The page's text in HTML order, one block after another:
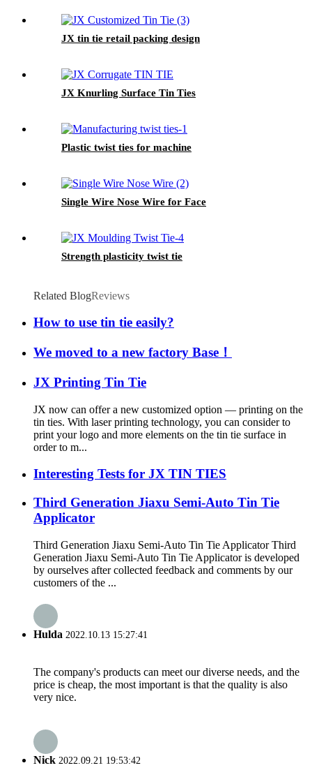
JX tin tie retail packing design
JX Knurling Surface Tin Ties
Plastic twist ties for machine
Single Wire Nose Wire for Face
Strength plasticity twist tie
Related BlogReviews
How to use tin tie easily?
We moved to a new factory Base！
JX Printing Tin Tie
JX now can offer a new customized option — printing on the
tin ties. With laser printing technology, you can consider to
print your logo and more elements on the tin tie surface in
order to m...
Interesting Tests for JX TIN TIES
Third Generation Jiaxu Semi-Auto Tin Tie
Applicator
Third Generation Jiaxu Semi-Auto Tin Tie Applicator Third
Generation Jiaxu Semi-Auto Tin Tie Applicator is developed
by ourselves after collected feedback and comments by our
customers of the ...
Hulda 2022.10.13 15:27:41
The company's products can meet our diverse needs, and the
price is cheap, the most important is that the quality is also
very nice.
Nick 2022.09.21 19:53:42